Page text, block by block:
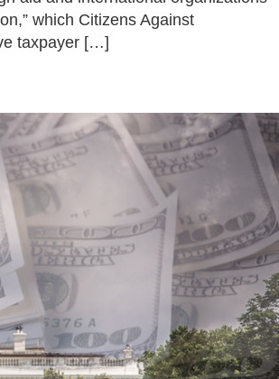
which Citizens Against
taxpayer […]